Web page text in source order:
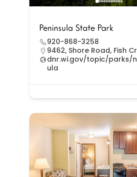
Peninsula State Park
920-868-3258
9462, Shore Road, Fish
dnr.wi.gov/topic/parks/
ula